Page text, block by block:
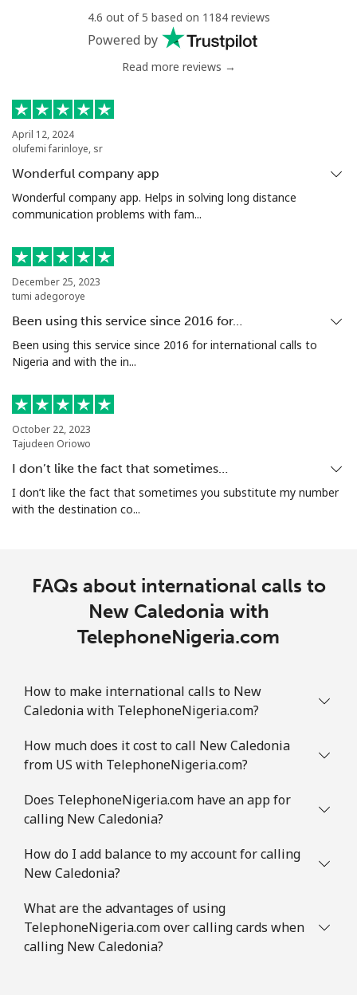
⁦75.5c⁩
Mobile ⁦66.5c⁩
Nigeria
Landline ⁦19.9c⁩
Mobile ⁦19.9c⁩
Niue
All country
Norfolk Island
North Korea
All country ⁦109.9c⁩ 9 min for ⁦$10⁩
Norway
⁦2.1c⁩
476 min for
⁦$10⁩
4.6 out of 5 based on 1184 reviews
Powered by
Read more reviews →
April 12, 2024
olufemi farinloye, sr
Wonderful company app
Wonderful company app. Helps in solving long distance
communication problems with fam...
December 25, 2023
tumi adegoroye
Been using this service since 2016 for…
Been using this service since 2016 for international calls to
Nigeria and with the in...
October 22, 2023
Tajudeen Oriowo
I don’t like the fact that sometimes…
I don’t like the fact that sometimes you substitute my number
with the destination co...
FAQs about international calls to
New Caledonia with
TelephoneNigeria.com
How to make international calls to New
Caledonia with TelephoneNigeria.com?
How much does it cost to call New Caledonia
from US with TelephoneNigeria.com?
Does TelephoneNigeria.com have an app for
calling New Caledonia?
How do I add balance to my account for calling
New Caledonia?
What are the advantages of using
TelephoneNigeria.com over calling cards when
calling New Caledonia?